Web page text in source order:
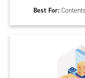
Best For: